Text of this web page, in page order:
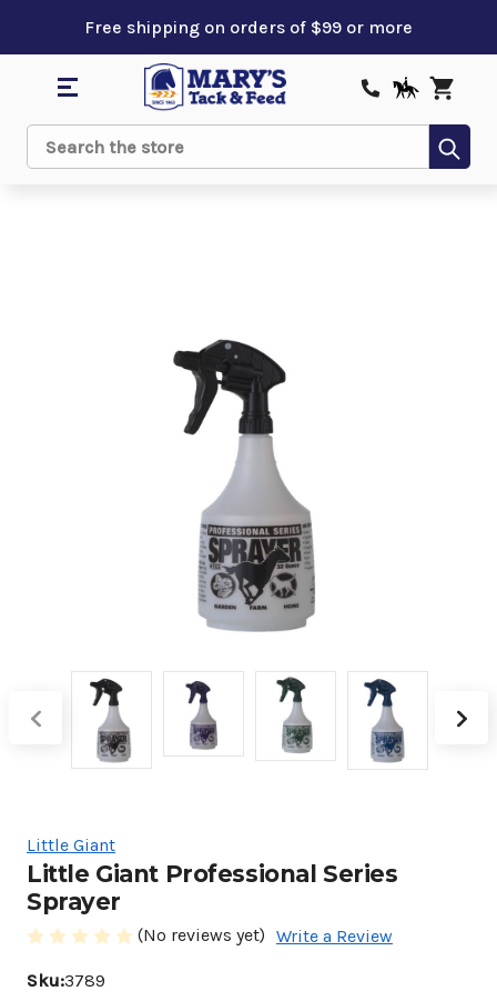
Free shipping on orders of $99 or more
Search
Little Giant
Little Giant Professional Series
Sprayer
(No reviews yet) Write a Review
Sku:3789